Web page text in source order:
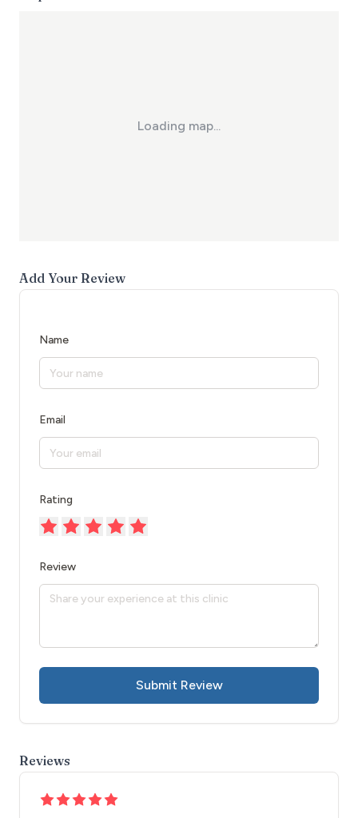
Loading map...
Add Your Review
Name
Email
Rating
Review
Submit Review
Reviews